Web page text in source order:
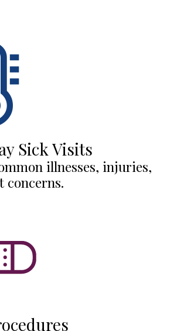
Sick Visits
illnesses, injuries,
concerns.